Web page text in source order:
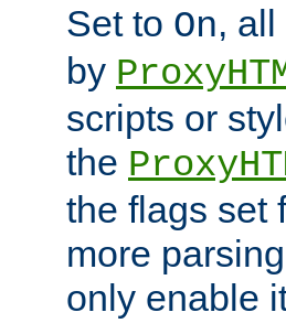
Set to On,
by
scripts or
the
the flags set
more
only enable